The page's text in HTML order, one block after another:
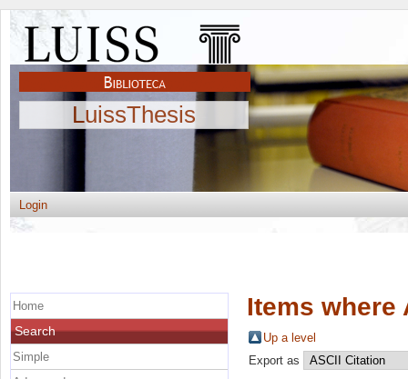
LuissThesis
Login
Items where
Up a level
Export as
Home
Search
Simple